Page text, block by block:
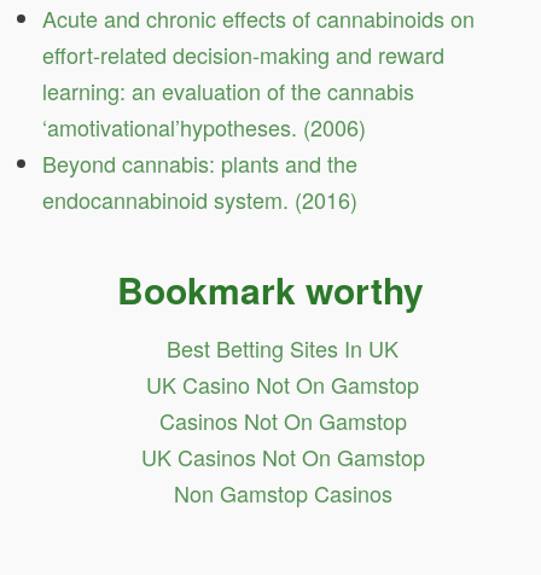
Acute and chronic effects of cannabinoids on
effort-related decision-making and reward
learning: an evaluation of the cannabis
‘amotivational’hypotheses. (2006)
Beyond cannabis: plants and the
endocannabinoid system. (2016)
Bookmark worthy
Best Betting Sites In UK
UK Casino Not On Gamstop
Casinos Not On Gamstop
UK Casinos Not On Gamstop
Non Gamstop Casinos